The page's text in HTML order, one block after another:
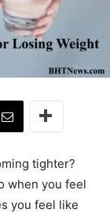
tighter?
when you feel
you feel like